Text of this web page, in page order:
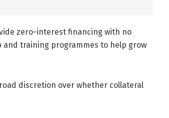
zero-interest financing with no
training programmes to help grow
discretion over whether collateral